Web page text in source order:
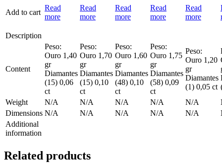
Add to cart
Read
more
Read
more
Read
more
Read
more
Read
more
Description
Content
Peso:
Ouro 1,40
gr
Diamantes
(15) 0,06
ct
Peso:
Ouro 1,70
gr
Diamantes
(15) 0,10
ct
Peso:
Ouro 1,60
gr
Diamantes
(48) 0,10
ct
Peso:
Ouro 1,75
gr
Diamantes
(58) 0,09
ct
Peso:
Ouro 1,20
gr
Diamantes
(1) 0,05 ct
Weight
N/A N/A N/A N/A N/A
Dimensions N/A N/A N/A N/A N/A
Additional
information
Related products